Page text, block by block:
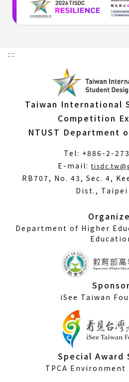
:::
Taiwan International
Competition
NTUST Department
Tel: +886-2-
E-mail:
RB707, No. 43, Sec. 4,
Dist.,
Department of Higher
iSee Taiwan
Special Award
TPCA Environment